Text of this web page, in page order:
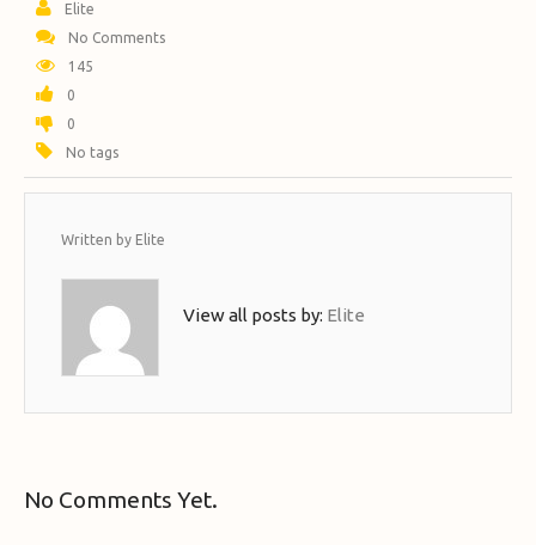
Elite
No Comments
145
0
0
No tags
Written by Elite
View all posts by: Elite
No Comments Yet.